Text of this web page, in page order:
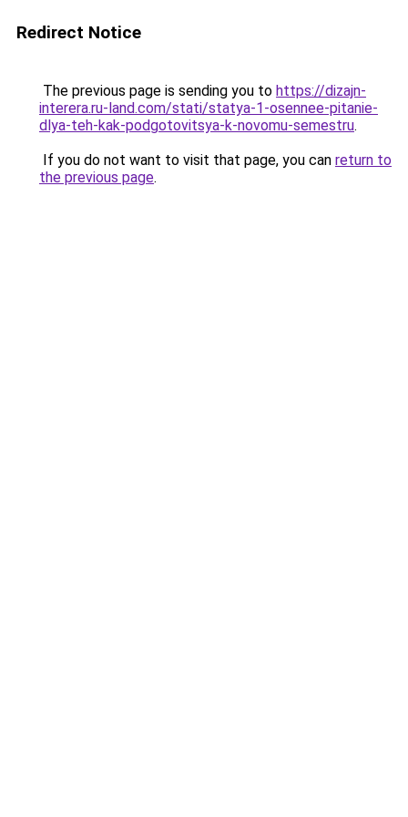
Redirect Notice
The previous page is sending you to https://dizajn-
interera.ru-land.com/stati/statya-1-osennee-pitanie-
dlya-teh-kak-podgotovitsya-k-novomu-semestru.
If you do not want to visit that page, you can return to
the previous page.